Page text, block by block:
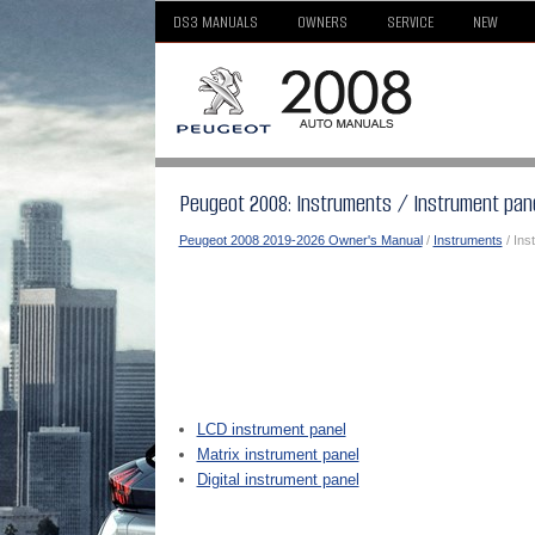
DS3 MANUALS OWNERS SERVICE NEW
Peugeot 2008: Instruments / Instrument
Peugeot 2008 2019-2026 Owner's Manual/ Instruments /
LCD instrument panel
Matrix instrument panel
Digital instrument panel